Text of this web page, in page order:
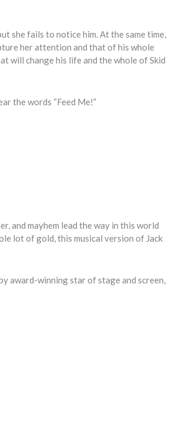
she fails to notice him. At the same time,
her attention and that of his whole
will change his life and the whole of Skid
the words “Feed Me!”
and mayhem lead the way in this world
lot of gold, this musical version of Jack
award-winning star of stage and screen,